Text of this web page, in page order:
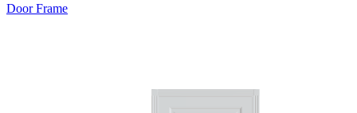
Door Frame